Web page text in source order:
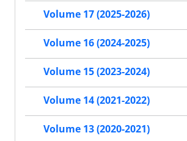
Volume 17 (2025-2026)
Volume 16 (2024-2025)
Volume 15 (2023-2024)
Volume 14 (2021-2022)
Volume 13 (2020-2021)